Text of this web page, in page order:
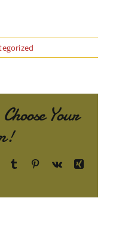
Your
Tumblr Pinterest
Vk
Xing